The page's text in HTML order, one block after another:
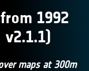
1992
maps at 300m